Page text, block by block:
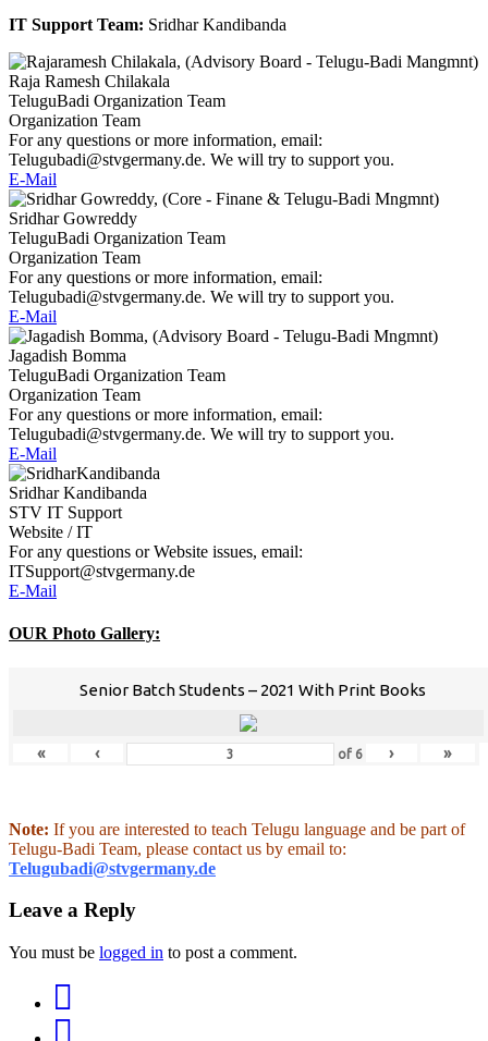
IT Support Team: Sridhar Kandibanda
Raja Ramesh Chilakala
TeluguBadi Organization Team
Organization Team
For any questions or more information, email:
Telugubadi@stvgermany.de. We will try to support you.
E-Mail
Sridhar Gowreddy
TeluguBadi Organization Team
Organization Team
For any questions or more information, email:
Telugubadi@stvgermany.de. We will try to support you.
E-Mail
Jagadish Bomma
TeluguBadi Organization Team
Organization Team
For any questions or more information, email:
Telugubadi@stvgermany.de. We will try to support you.
E-Mail
Sridhar Kandibanda
STV IT Support
Website / IT
For any questions or Website issues, email:
ITSupport@stvgermany.de
E-Mail
OUR Photo Gallery:
Senior Batch Students – 2021 With Print Books
« ‹ of 6 › »
Note: If you are interested to teach Telugu language and be part of
Telugu-Badi Team, please contact us by email to:
Telugubadi@stvgermany.de
Leave a Reply
You must be logged in to post a comment.